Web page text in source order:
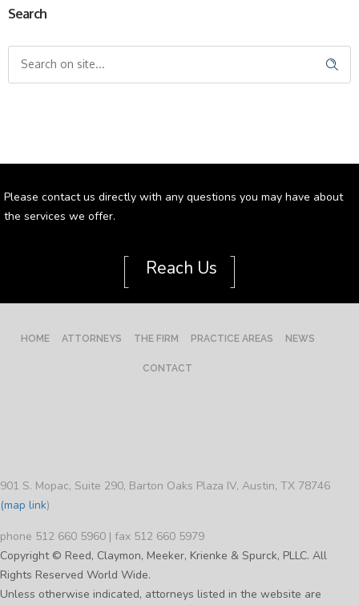
Search
Please contact us directly with any questions you may have about
the services we offer.
[ Reach Us ]
HOME ATTORNEYS THE FIRM PRACTICE AREAS NEWS
CONTACT
901 S. Mopac, Suite 290, Barton Oaks Plaza IV, Austin, TX 78746
(map link)
phone 512 660 5960 | fax 512 660 5979
Copyright © Reed, Claymon, Meeker, Krienke & Spurck, PLLC. All
Rights Reserved World Wide.
Unless otherwise indicated, attorneys listed in the website are